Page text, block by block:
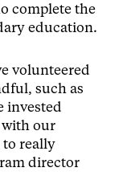
complete the
education.
volunteered
such as
invested
with our
to really
director